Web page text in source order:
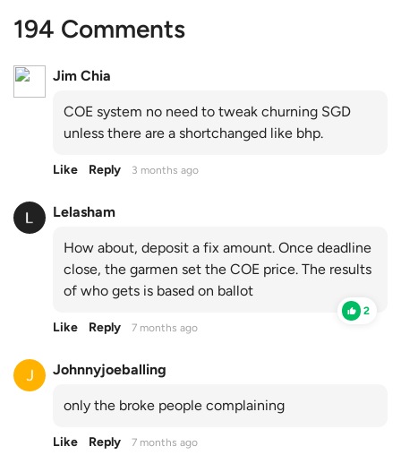
194 Comments
Jim Chia
COE system no need to tweak churning SGD
unless there are a shortchanged like bhp.
Like Reply 3 months ago
Lelasham
How about, deposit a fix amount. Once deadline
close, the garmen set the COE price. The results
of who gets is based on ballot
2
Like Reply 7 months ago
Johnnyjoeballing
only the broke people complaining
Like Reply 7 months ago